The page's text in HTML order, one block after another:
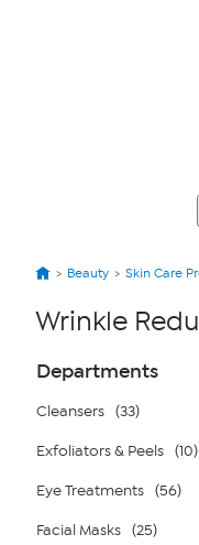
Beauty Skin Care
Wrinkle
Page
Filters
Departments
Cleansers (33)
Exfoliators & Peels (10)
Eye Treatments (56)
Facial Masks (25)